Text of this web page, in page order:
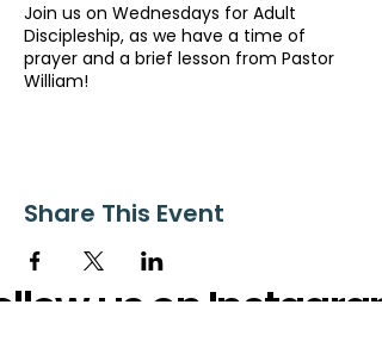
Join us on Wednesdays for Adult
Discipleship, as we have a time of
prayer and a brief lesson from Pastor
William!
Share This Event
us on Instagram